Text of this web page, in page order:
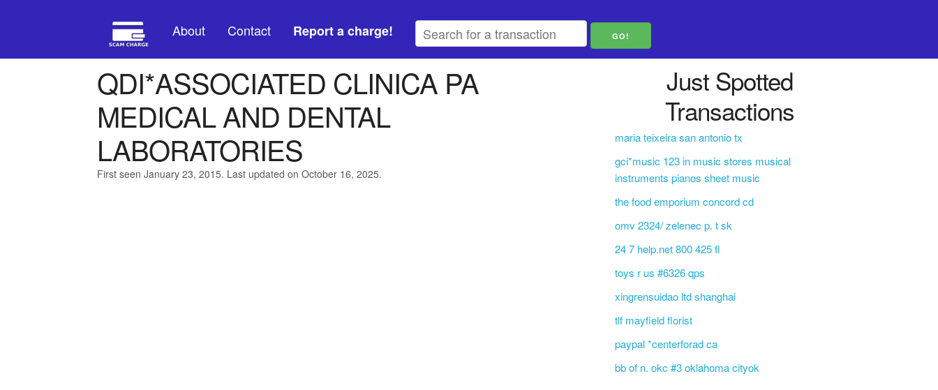
About Contact Report a charge!
QDI*ASSOCIATED CLINICA PA
MEDICAL AND DENTAL
LABORATORIES
First seen January 23, 2015. Last updated on October 16, 2025.
Just Spotted
Transactions
maria teixeira san antonio tx
gci*music 123 in music stores musical
instruments pianos sheet music
the food emporium concord cd
omv 2324/ zelenec p. t sk
24 7 help.net 800 425 fl
toys r us #6326 qps
xingrensuidao ltd shanghai
tlf mayfield florist
paypal *centerforad ca
bb of n. okc #3 oklahoma cityok